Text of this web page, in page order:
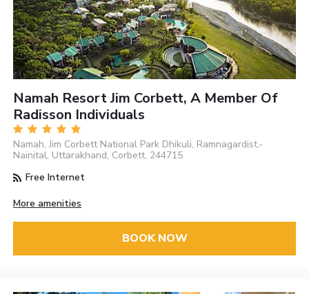
Namah Resort Jim Corbett, A Member Of
Radisson Individuals
Namah, Jim Corbett National Park Dhikuli, Ramnagardist.-
Nainital, Uttarakhand, Corbett, 244715
Free Internet
More amenities
BOOK NOW